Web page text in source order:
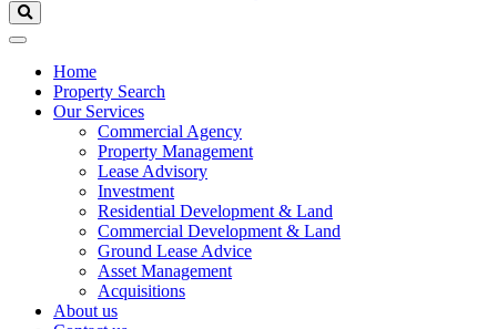
Home
Property Search
Our Services
Commercial Agency
Property Management
Lease Advisory
Investment
Residential Development & Land
Commercial Development & Land
Ground Lease Advice
Asset Management
Acquisitions
About us